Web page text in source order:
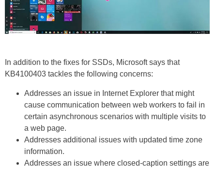
In addition to the fixes for SSDs, Microsoft says that
KB4100403 tackles the following concerns:
Addresses an issue in Internet Explorer that might
cause communication between web workers to fail in
certain asynchronous scenarios with multiple visits to
a web page.
Addresses additional issues with updated time zone
information.
Addresses an issue where closed-caption settings are